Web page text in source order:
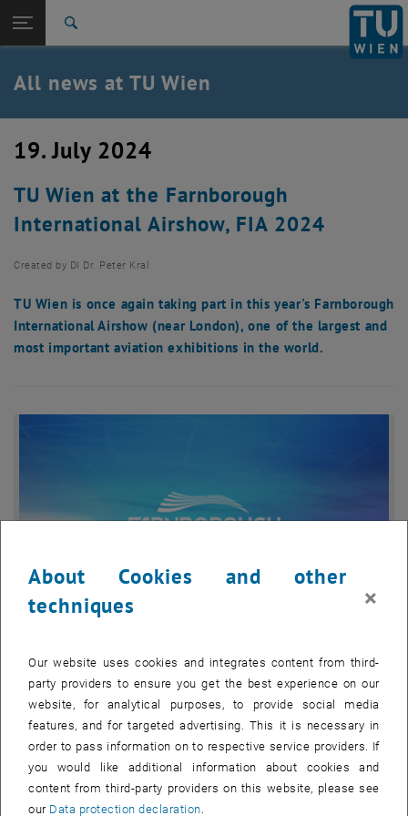
TU Login
Quicklinks
Toggle quicklinks menu
Studies
Career
Back: list subpages of parent page TU Wien Homepage
Back to:
TU Wien Homepage
Overview
All news at TU Wien
19. July 2024
TU Wien at the Farnborough
International Airshow, FIA 2024
Created by DI Dr. Peter Kral
TU Wien is once again taking part in this year's Farnborough
International Airshow (near London), one of the largest and
most important aviation exhibitions in the world.
© FIA
FIA 2024
Farnborough International Airshow 2024
Farnborough International Airshow 2024
TU Wien is exhibiting again at this year's Farnborough International
About Cookies and other
techniques
×
Our website uses cookies and integrates content from third-
party providers to ensure you get the best experience on our
website, for analytical purposes, to provide social media
features, and for targeted advertising. This it is necessary in
order to pass information on to respective service providers. If
you would like additional information about cookies and
content from third-party providers on this website, please see
our Data protection declaration